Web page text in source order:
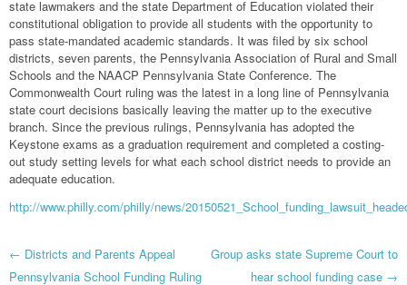
state lawmakers and the state Department of Education violated their
constitutional obligation to provide all students with the opportunity to
pass state-mandated academic standards. It was filed by six school
districts, seven parents, the Pennsylvania Association of Rural and Small
Schools and the NAACP Pennsylvania State Conference. The
Commonwealth Court ruling was the latest in a long line of Pennsylvania
state court decisions basically leaving the matter up to the executive
branch. Since the previous rulings, Pennsylvania has adopted the
Keystone exams as a graduation requirement and completed a costing-
out study setting levels for what each school district needs to provide an
adequate education.
http://www.philly.com/philly/news/
Post
← Districts and Parents Appeal
Pennsylvania School Funding Ruling
Group asks state Supreme Court to
hear school funding case →